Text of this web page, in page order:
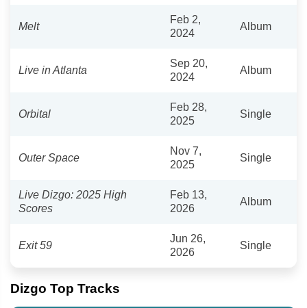
Melt
Feb 2,
2024
Album
Live in Atlanta
Sep 20,
2024
Album
Orbital
Feb 28,
2025
Single
Outer Space
Nov 7,
2025
Single
Live Dizgo: 2025 High
Scores
Feb 13,
2026
Album
Exit 59
Jun 26,
2026
Single
Dizgo Top Tracks